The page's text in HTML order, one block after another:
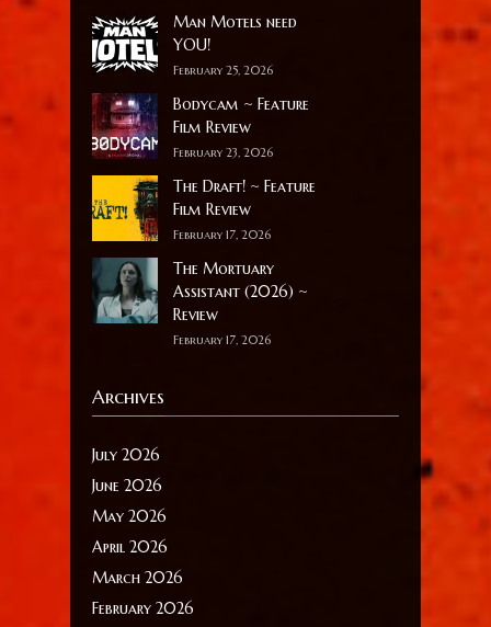
Man Motels need
YOU!
February 25, 2026
Bodycam ~ Feature
Film Review
February 23, 2026
The Draft! ~ Feature
Film Review
February 17, 2026
The Mortuary
Assistant (2026) ~
Review
February 17, 2026
Archives
July 2026
June 2026
May 2026
April 2026
March 2026
February 2026